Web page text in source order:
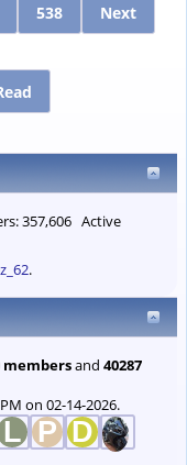
538 Next
357,606 Active
.
membersand 40287
on 02-14-2026.